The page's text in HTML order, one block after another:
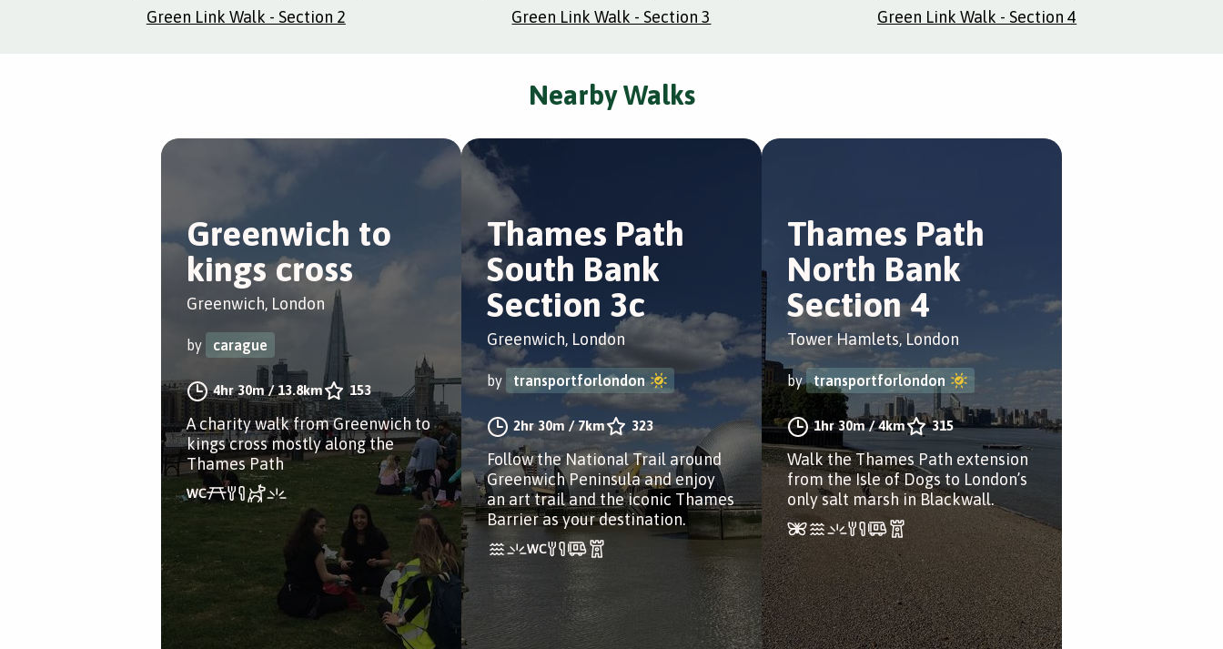
Green Link Walk - Section 2
Green Link Walk - Section 3 Green Link Walk - Section 4
Nearby Walks
Greenwich to
kings cross
Greenwich, London
by carague
4hr 30m/13.8km 153
A charity walk from Greenwich to
kings cross mostly along the
Thames Path
Thames Path
South Bank
Section 3c
Greenwich, London
by transportforlondon
2hr 30m /7km 323
Follow the National Trail around
Greenwich Peninsula and enjoy
an art trail and the iconic Thames
Barrier as your destination.
Thames Path
North Bank
Section 4
Tower Hamlets, London
by transportforlondon
1hr 30m/4km 315
Walk the Thames Path extension
from the Isle of Dogs to London’s
only salt marsh in Blackwall.